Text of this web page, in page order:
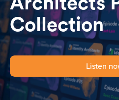
Collection
Listen